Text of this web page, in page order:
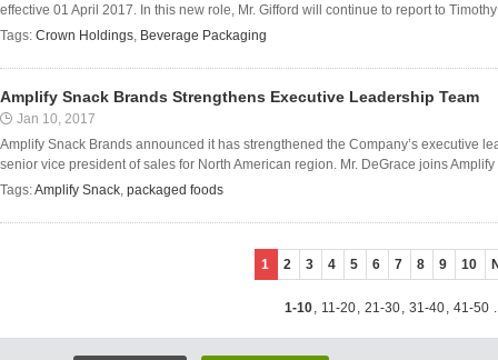
effective 01 April 2017. In this new role, Mr. Gifford will continue to report to
Tags: Crown Holdings, Beverage Packaging
Amplify Snack Brands Strengthens Executive Leadership Team
Jan 10, 2017
Amplify Snack Brands announced it has strengthened the Company’s executive
senior vice president of sales for North American region. Mr. DeGrace joins
Tags:Amplify Snack, packaged foods
1 2 3 4 5 6 7 8 9 10
1-10, 11-20, 21-30, 31-40, 41-50